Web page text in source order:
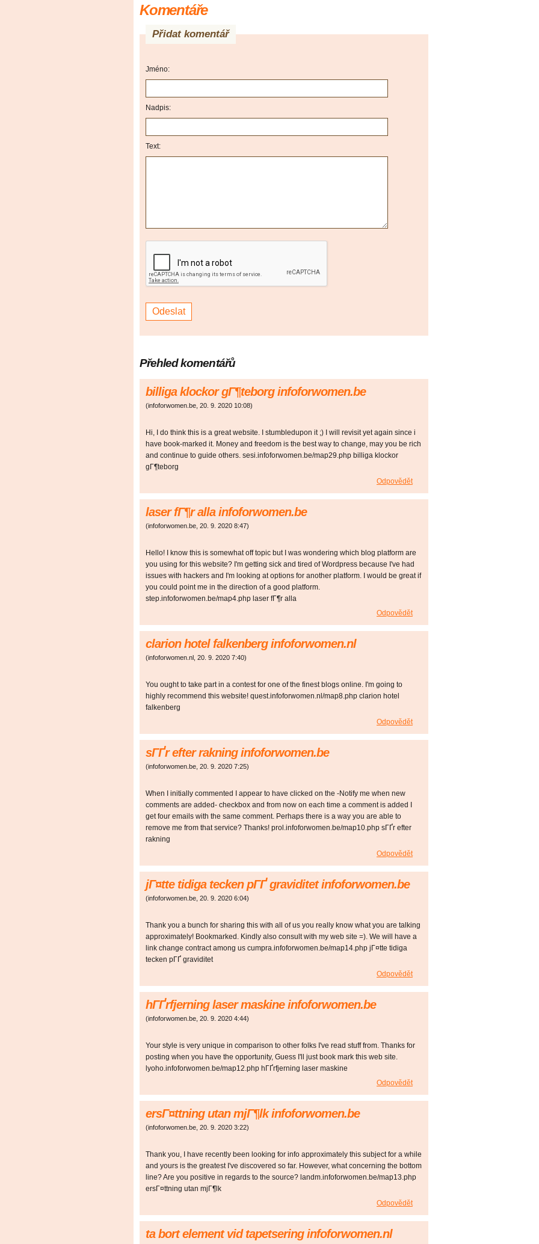
Komentáře
Přidat komentář
Jméno:
Nadpis:
Text:
Přehled komentářů
billiga klockor gГ¶teborg infoforwomen.be
(infoforwomen.be 20. 9. 2020 10:08)
Hi, I do think this is a great website. I stumbledupon it ;) I will revisit yet again since i
have book-marked it. Money and freedom is the best way to change, may you be rich
and continue to guide others. sesi.infoforwomen.be/map29.php billiga klockor
gГ¶teborg
Odpovědět
laser fГ¶r alla infoforwomen.be
(infoforwomen.be 20. 9. 2020 8:47)
Hello! I know this is somewhat off topic but I was wondering which blog platform are
you using for this website? I'm getting sick and tired of Wordpress because I've had
issues with hackers and I'm looking at options for another platform. I would be great if
you could point me in the direction of a good platform.
step.infoforwomen.be/map4.php laser fГ¶r alla
Odpovědět
clarion hotel falkenberg infoforwomen.nl
(infoforwomen.nl 20. 9. 2020 7:40)
You ought to take part in a contest for one of the finest blogs online. I'm going to
highly recommend this website! quest.infoforwomen.nl/map8.php clarion hotel
falkenberg
Odpovědět
sГҐr efter rakning infoforwomen.be
(infoforwomen.be 20. 9. 2020 7:25)
When I initially commented I appear to have clicked on the -Notify me when new
comments are added- checkbox and from now on each time a comment is added I
get four emails with the same comment. Perhaps there is a way you are able to
remove me from that service? Thanks! prol.infoforwomen.be/map10.php sГҐr efter
rakning
Odpovědět
jГ¤tte tidiga tecken pГҐ graviditet infoforwomen.be
(infoforwomen.be 20. 9. 2020 6:04)
Thank you a bunch for sharing this with all of us you really know what you are talking
approximately! Bookmarked. Kindly also consult with my web site =). We will have a
link change contract among us cumpra.infoforwomen.be/map14.php jГ¤tte tidiga
tecken pГҐ graviditet
Odpovědět
hГҐrfjerning laser maskine infoforwomen.be
(infoforwomen.be 20. 9. 2020 4:44)
Your style is very unique in comparison to other folks I've read stuff from. Thanks for
posting when you have the opportunity, Guess I'll just book mark this web site.
lyoho.infoforwomen.be/map12.php hГҐrfjerning laser maskine
Odpovědět
ersГ¤ttning utan mjГ¶lk infoforwomen.be
(infoforwomen.be 20. 9. 2020 3:22)
Thank you, I have recently been looking for info approximately this subject for a while
and yours is the greatest I've discovered so far. However, what concerning the bottom
line? Are you positive in regards to the source? landm.infoforwomen.be/map13.php
ersГ¤ttning utan mjГ¶lk
Odpovědět
ta bort element vid tapetsering infoforwomen.nl